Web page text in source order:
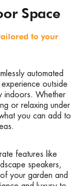
Space
to your
automated
outside
indoors. Whether
or relaxing under
you can add to
features like
speakers,
your garden and